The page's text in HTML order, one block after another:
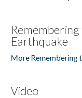
Earthquake
More Remembering
Video